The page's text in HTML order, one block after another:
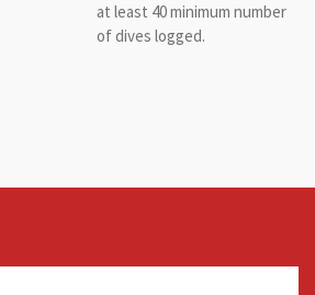
at least 40 minimum number
of dives logged.